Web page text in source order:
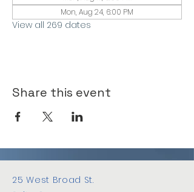
Mon, Aug 24, 6:00 PM
View all 269 dates
Share this event
25 West Broad St.